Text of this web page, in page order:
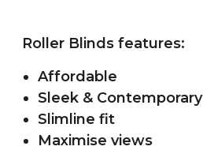
Roller Blinds features:
Affordable
Sleek & Contemporary
Slimline fit
Maximise views